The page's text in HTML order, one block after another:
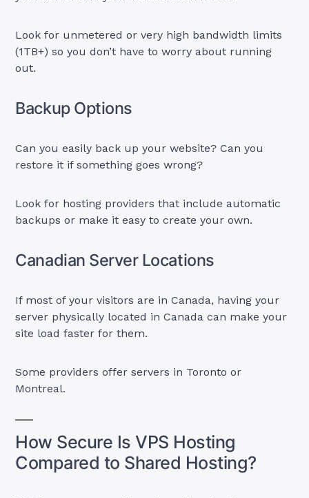
Look for unmetered or very high bandwidth limits
(1TB+) so you don’t have to worry about running
out.
Backup Options
Can you easily back up your website? Can you
restore it if something goes wrong?
Look for hosting providers that include automatic
backups or make it easy to create your own.
Canadian Server Locations
If most of your visitors are in Canada, having your
server physically located in Canada can make your
site load faster for them.
Some providers offer servers in Toronto or
Montreal.
How Secure Is VPS Hosting
Compared to Shared Hosting?